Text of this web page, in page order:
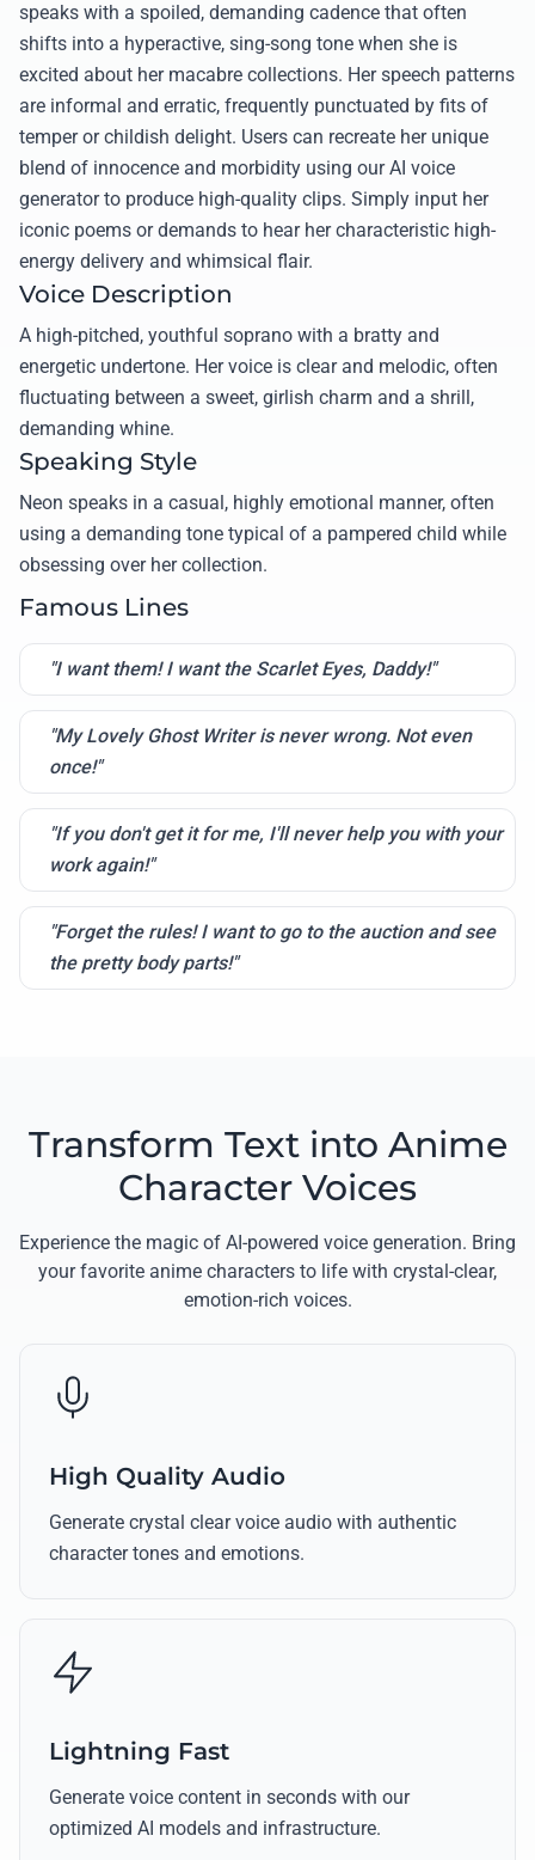
speaks with a spoiled, demanding cadence that often
shifts into a hyperactive, sing-song tone when she is
excited about her macabre collections. Her speech patterns
are informal and erratic, frequently punctuated by fits of
temper or childish delight. Users can recreate her unique
blend of innocence and morbidity using our AI voice
generator to produce high-quality clips. Simply input her
iconic poems or demands to hear her characteristic high-
energy delivery and whimsical flair.
Voice Description
A high-pitched, youthful soprano with a bratty and
energetic undertone. Her voice is clear and melodic, often
fluctuating between a sweet, girlish charm and a shrill,
demanding whine.
Speaking Style
Neon speaks in a casual, highly emotional manner, often
using a demanding tone typical of a pampered child while
obsessing over her collection.
Famous Lines
"I want them! I want the Scarlet Eyes, Daddy!"
"My Lovely Ghost Writer is never wrong. Not even
once!"
"If you don't get it for me, I'll never help you with your
work again!"
"Forget the rules! I want to go to the auction and see
the pretty body parts!"
Transform Text into Anime
Character Voices
Experience the magic of AI-powered voice generation. Bring
your favorite anime characters to life with crystal-clear,
emotion-rich voices.
High Quality Audio
Generate crystal clear voice audio with authentic
character tones and emotions.
Lightning Fast
Generate voice content in seconds with our
optimized AI models and infrastructure.